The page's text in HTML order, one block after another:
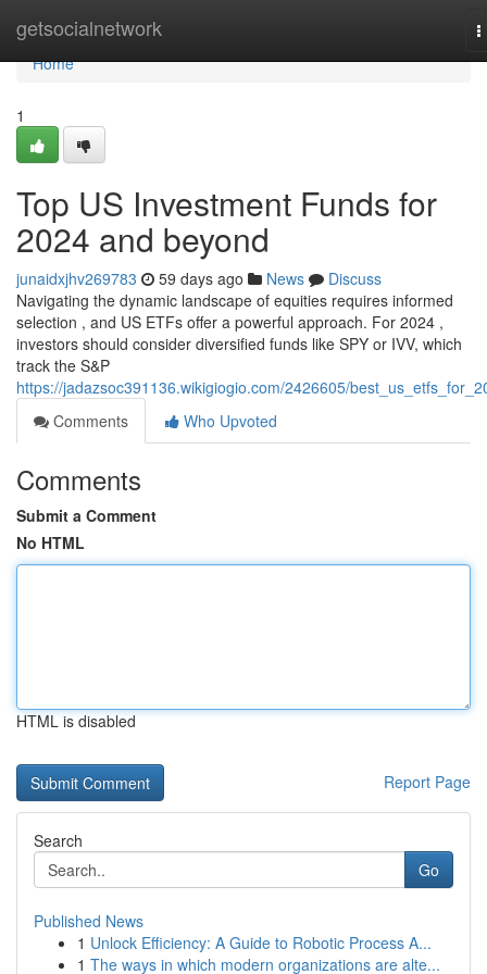
getsocialnetwork
Home
Home
1
Top US Investment Funds for
2024 and beyond
junaidxjhv269783 59 days ago News
Discuss
Navigating the dynamic landscape of equities requires informed
selection , and US ETFs offer a powerful approach. For 2024 ,
investors should consider diversified funds like SPY or IVV, which
track the S&P
https://jadazsoc391136.wikigiogio.com/2426605/
Comments
Who Upvoted
Comments
Submit a Comment
No HTML
HTML is disabled
Report Page
Search
Go
Published News
1 Unlock Efficiency: A Guide to Robotic Process A...
1 The ways in which modern organizations are alte...